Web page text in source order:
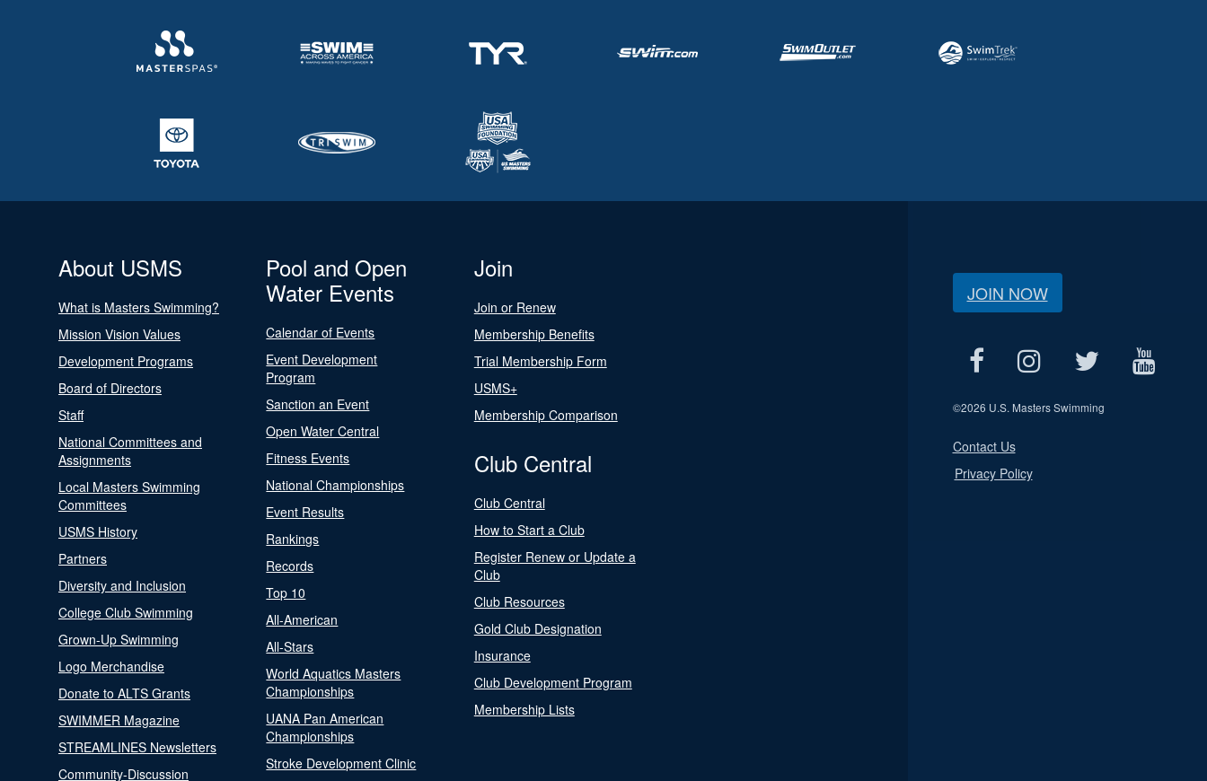
About USMS
What is Masters Swimming?
Mission Vision Values
Development Programs
Board of Directors
Staff
National Committees and
Assignments
Local Masters Swimming
Committees
USMS History
Partners
Diversity and Inclusion
College Club Swimming
Grown-Up Swimming
Logo Merchandise
Donate to ALTS Grants
SWIMMER Magazine
STREAMLINES Newsletters
Community-Discussion
Pool and Open
Water Events
Calendar of Events
Event Development
Program
Sanction an Event
Open Water Central
Fitness Events
National Championships
Event Results
Rankings
Records
Top 10
All-American
All-Stars
World Aquatics Masters
Championships
UANA Pan American
Championships
Stroke Development Clinic
Join
Join or Renew
Membership Benefits
Trial Membership Form
USMS+
Membership Comparison
Club Central
Club Central
How to Start a Club
Register Renew or Update a
Club
Club Resources
Gold Club Designation
Insurance
Club Development Program
Membership Lists
JOIN NOW
©2026 U.S. Masters Swimming
Contact Us
Privacy Policy